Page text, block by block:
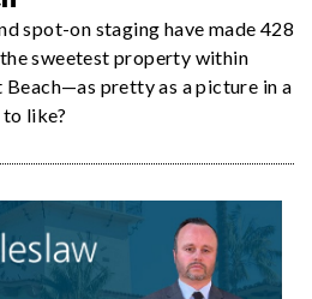
spot-on staging have made 428
sweetest property within
pretty as a picture in a
like?